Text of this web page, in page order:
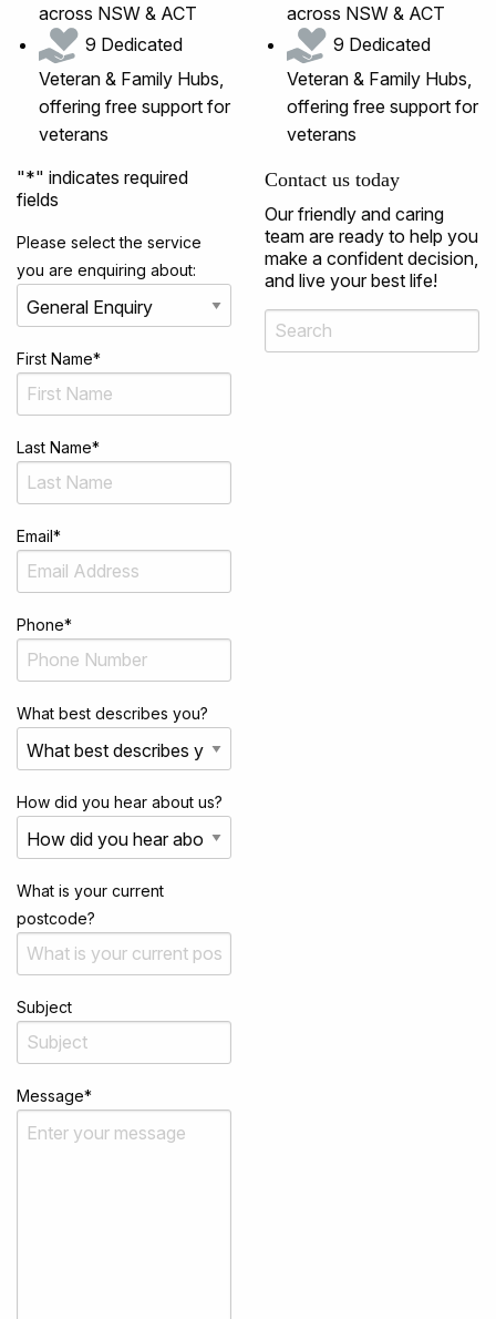
across NSW & ACT
9 Dedicated
Veteran & Family Hubs,
offering free support for
veterans
"*" indicates required
fields
Please select the service
you are enquiring about:
First Name*
Last Name*
Email*
Phone*
What best describes you?
How did you hear about us?
What is your current
postcode?
Subject
Message*
across NSW & ACT
9 Dedicated
Veteran & Family Hubs,
offering free support for
veterans
Contact us today
Our friendly and caring
team are ready to help you
make a confident decision,
and live your best life!